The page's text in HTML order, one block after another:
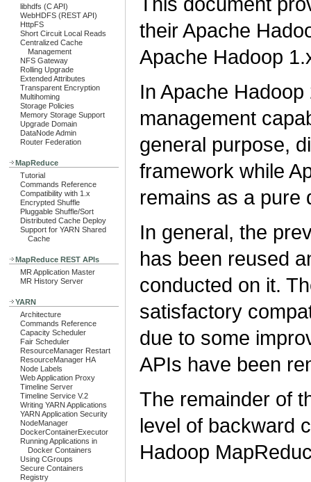
libhdfs (C API)
WebHDFS (REST API)
HttpFS
Short Circuit Local Reads
Centralized Cache
Management
NFS Gateway
Rolling Upgrade
Extended Attributes
Transparent Encryption
Multihoming
Storage Policies
Memory Storage Support
Upgrade Domain
DataNode Admin
Router Federation
MapReduce
Tutorial
Commands Reference
Compatibility with 1.x
Encrypted Shuffle
Pluggable Shuffle/Sort
Distributed Cache Deploy
Support for YARN Shared
Cache
MapReduce REST APIs
MR Application Master
MR History Server
YARN
Architecture
Commands Reference
Capacity Scheduler
Fair Scheduler
ResourceManager Restart
ResourceManager HA
Node Labels
Web Application Proxy
Timeline Server
Timeline Service V.2
Writing YARN Applications
YARN Application Security
NodeManager
DockerContainerExecutor
Running Applications in
Docker Containers
Using CGroups
Secure Containers
Registry
their Apache
Apache Hadoop
In Apache
management
general purpose,
framework while
remains as a pure
In general, the
has been reused
conducted on it.
satisfactory
due to some
APIs have been
The remainder of
level of backward
Hadoop